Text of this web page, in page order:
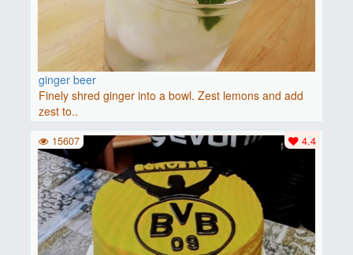
ginger beer
Finely shred ginger into a bowl. Zest lemons and add
zest to..
4.4
15607